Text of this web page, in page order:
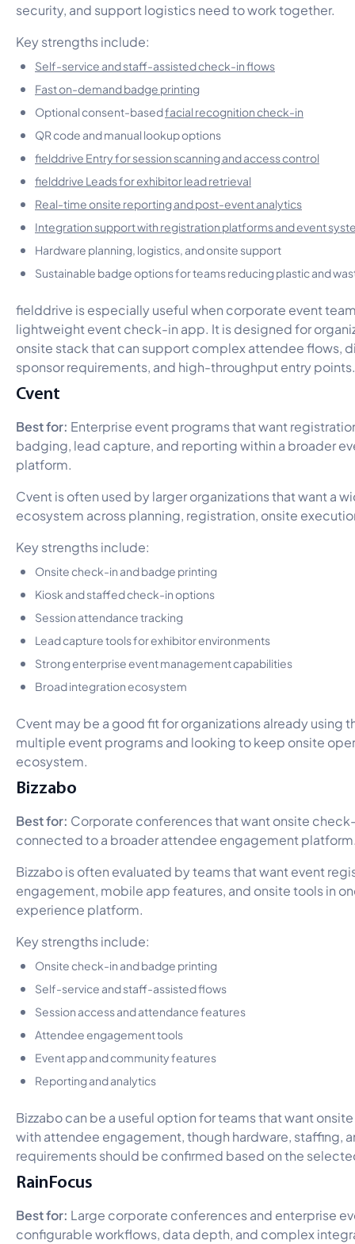
security, and support logistics need to work together.
Key strengths include:
Self-service and staff-assisted check-in flows
Fast on-demand badge printing
Optional consent-basedfacial recognition check-in
QR code and manual lookup options
fielddrive Entry for session scanning and access control
fielddrive Leads for exhibitor lead retrieval
Real-time onsite reporting and post-event analytics
Integration support with registration platforms and event
Hardware planning, logistics, and onsite support
Sustainable badge options for teams reducing plastic and
fielddrive is especially useful when corporate event
lightweight event check-in app. It is designed for
onsite stack that can support complex attendee flows,
sponsor requirements, and high-throughput entry points.
Cvent
Best for: Enterprise event programs that want
badging, lead capture, and reporting within a broader
platform.
Cvent is often used by larger organizations that want a
ecosystem across planning, registration, onsite
Key strengths include:
Onsite check-in and badge printing
Kiosk and staffed check-in options
Session attendance tracking
Lead capture tools for exhibitor environments
Strong enterprise event management capabilities
Broad integration ecosystem
Cvent may be a good fit for organizations already using
multiple event programs and looking to keep onsite
ecosystem.
Bizzabo
Best for: Corporate conferences that want onsite
connected to a broader attendee engagement
Bizzabo is often evaluated by teams that want event
engagement, mobile app features, and onsite tools in
experience platform.
Key strengths include:
Onsite check-in and badge printing
Self-service and staff-assisted flows
Session access and attendance features
Attendee engagement tools
Event app and community features
Reporting and analytics
Bizzabo can be a useful option for teams that want
with attendee engagement, though hardware, staffing,
requirements should be confirmed based on the
RainFocus
Best for: Large corporate conferences and enterprise
configurable workflows, data depth, and complex